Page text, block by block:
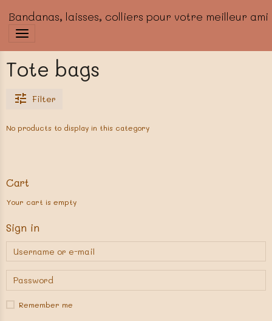
Bandanas, laisses, colliers pour votre meilleur ami
Tote bags
Filter
No products to display in this category
Cart
Your cart is empty
Sign in
Remember me